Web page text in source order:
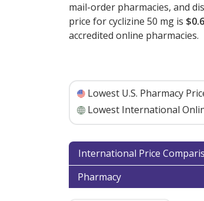
mail-order pharmacies, and
price for cyclizine 50 mg is
accredited online pharmacies.
Lowest U.S. Pharmacy
Lowest International
International Price
Pharmacy